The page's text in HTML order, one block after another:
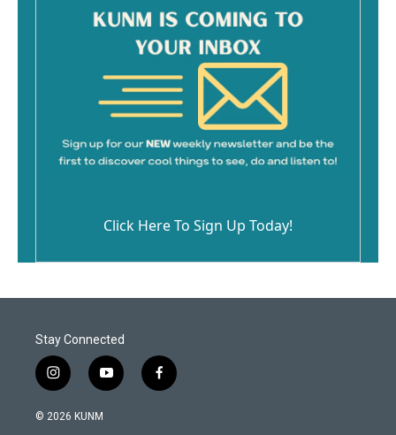
Click Here To Sign Up Today!
Stay Connected
i
n
s
y
o
f
a
© 2026 KUNM